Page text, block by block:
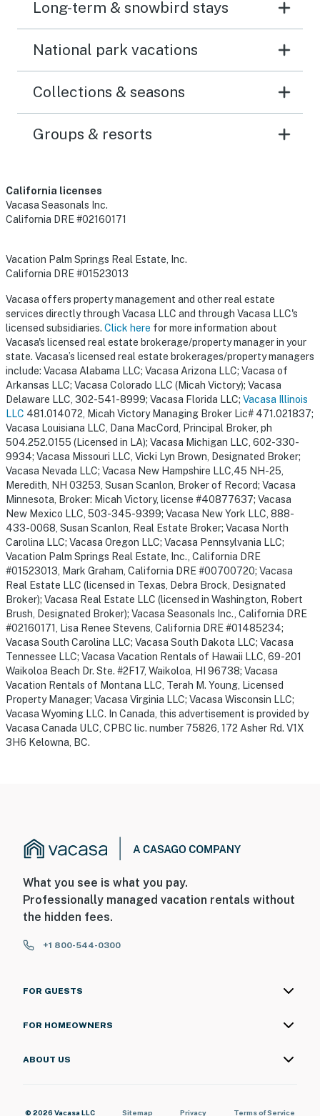
Long-term & snowbird stays
National park vacations
Collections & seasons
Groups & resorts
California licenses
Vacasa Seasonals Inc.
California DRE #02160171
Vacation Palm Springs Real Estate, Inc.
California DRE #01523013
Vacasa offers property management and other real estate
services directly through Vacasa LLC and through Vacasa LLC's
licensed subsidiaries. Click here for more information about
Vacasa's licensed real estate brokerage/property manager in your
state. Vacasa’s licensed real estate brokerages/property managers
include: Vacasa Alabama LLC; Vacasa Arizona LLC; Vacasa of
Arkansas LLC; Vacasa Colorado LLC (Micah Victory); Vacasa
Delaware LLC, 302-541-8999; Vacasa Florida LLC; Vacasa Illinois
LLC 481.014072, Micah Victory Managing Broker Lic# 471.021837;
Vacasa Louisiana LLC, Dana MacCord, Principal Broker, ph
504.252.0155 (Licensed in LA); Vacasa Michigan LLC, 602-330-
9934; Vacasa Missouri LLC, Vicki Lyn Brown, Designated Broker;
Vacasa Nevada LLC; Vacasa New Hampshire LLC,45 NH-25,
Meredith, NH 03253, Susan Scanlon, Broker of Record; Vacasa
Minnesota, Broker: Micah Victory, license #40877637; Vacasa
New Mexico LLC, 503-345-9399; Vacasa New York LLC, 888-
433-0068, Susan Scanlon, Real Estate Broker; Vacasa North
Carolina LLC; Vacasa Oregon LLC; Vacasa Pennsylvania LLC;
Vacation Palm Springs Real Estate, Inc., California DRE
#01523013, Mark Graham, California DRE #00700720; Vacasa
Real Estate LLC (licensed in Texas, Debra Brock, Designated
Broker); Vacasa Real Estate LLC (licensed in Washington, Robert
Brush, Designated Broker); Vacasa Seasonals Inc., California DRE
#02160171, Lisa Renee Stevens, California DRE #01485234;
Vacasa South Carolina LLC; Vacasa South Dakota LLC; Vacasa
Tennessee LLC; Vacasa Vacation Rentals of Hawaii LLC, 69-201
Waikoloa Beach Dr. Ste. #2F17, Waikoloa, HI 96738; Vacasa
Vacation Rentals of Montana LLC, Terah M. Young, Licensed
Property Manager; Vacasa Virginia LLC; Vacasa Wisconsin LLC;
Vacasa Wyoming LLC. In Canada, this advertisement is provided by
Vacasa Canada ULC, CPBC lic. number 75826, 172 Asher Rd. V1X
3H6 Kelowna, BC.
What you see is what you pay.
Professionally managed vacation rentals without
the hidden fees.
+1 800-544-0300
FOR GUESTS
FOR HOMEOWNERS
ABOUT US
© 2026 Vacasa LLC Sitemap Privacy Terms of Service